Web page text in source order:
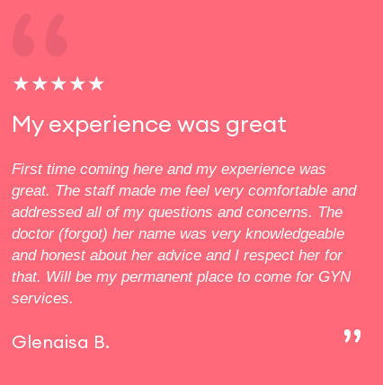
★★★★★
My experience was great
First time coming here and my experience was
great. The staff made me feel very comfortable and
addressed all of my questions and concerns. The
doctor (forgot) her name was very knowledgeable
and honest about her advice and I respect her for
that. Will be my permanent place to come for GYN
services.
Glenaisa B.